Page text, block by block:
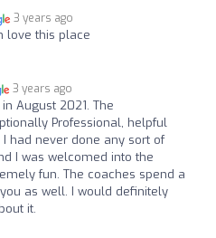
3 years ago
love this place
3 years ago
August 2021. The
Professional, helpful
had never done any sort of
I was welcomed into the
fun. The coaches spend a
as well. I would definitely
it.